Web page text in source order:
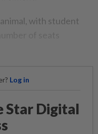
with student
Log in
Star Digital